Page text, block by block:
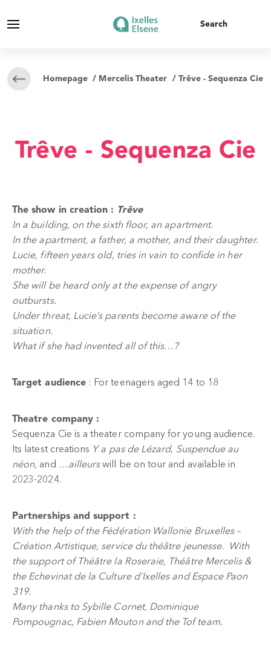
Homepage / Mercelis Theater / Trêve - Sequenza Cie
Trêve - Sequenza Cie
The show in creation : Trêve
In a building, on the sixth floor, an apartment.
In the apartment, a father, a mother, and their daughter.
Lucie, fifteen years old, tries in vain to confide in her
mother.
She will be heard only at the expense of angry
outbursts.
Under threat, Lucie’s parents become aware of the
situation.
What if she had invented all of this…?
Target audience: For teenagers aged 14 to 18
Theatre company :
Sequenza Cie is a theater company for young audience.
Its latest creations Y a pas de Lézard, Suspendue au
néon, and …ailleurswill be on tour and available in
2023-2024.
Partnerships and support :
With the help of the Fédération Wallonie Bruxelles –
Création Artistique, service du théâtre jeunesse. With
the support of Théâtre la Roseraie, Théâtre Mercelis &
the Echevinat de la Culture d’Ixelles and Espace Paon
319.
Many thanks to Sybille Cornet, Dominique
Pompougnac, Fabien Mouton and the Tof team.